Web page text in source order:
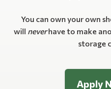
You can own your own
will neverhave to make
storage
Apply